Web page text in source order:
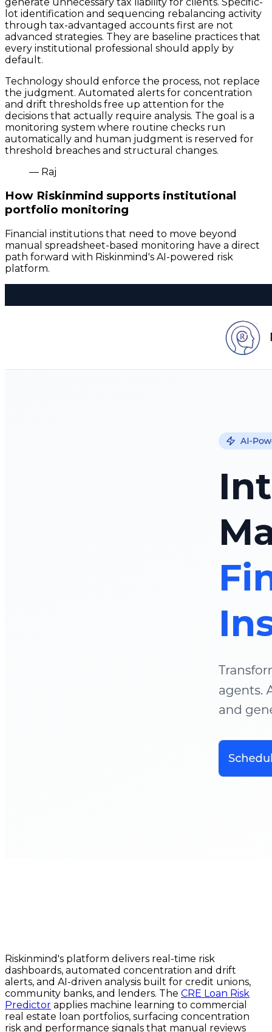
lot identification and sequencing rebalancing activity
through tax-advantaged accounts first are not
advanced strategies. They are baseline practices that
every institutional professional should apply by
default.
Technology should enforce the process, not replace
the judgment. Automated alerts for concentration
and drift thresholds free up attention for the
decisions that actually require analysis. The goal is a
monitoring system where routine checks run
automatically and human judgment is reserved for
threshold breaches and structural changes.
— Raj
How Riskinmind supports institutional
portfolio monitoring
Financial institutions that need to move beyond
manual spreadsheet-based monitoring have a direct
path forward with Riskinmind's AI-powered risk
platform.
Riskinmind's platform delivers real-time risk
dashboards, automated concentration and drift
alerts, and AI-driven analysis built for credit unions,
community banks, and lenders. The CRE Loan Risk
Predictor applies machine learning to commercial
real estate loan portfolios, surfacing concentration
risk and performance signals that manual reviews